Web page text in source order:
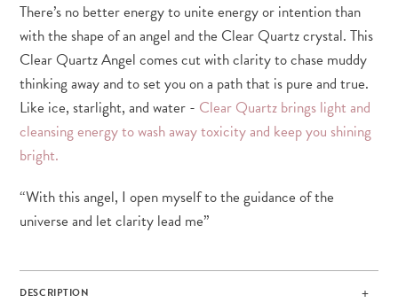
There’s no better energy to unite energy or intention than
with the shape of an angel and the Clear Quartz crystal. This
Clear Quartz Angel comes cut with clarity to chase muddy
thinking away and to set you on a path that is pure and true.
Like ice, starlight, and water - Clear Quartz brings light and
cleansing energy to wash away toxicity and keep you shining
bright.
“With this angel, I open myself to the guidance of the
universe and let clarity lead me”
DESCRIPTION